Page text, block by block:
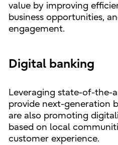
value by improving
business opportunities,
engagement.
Digital banking
Leveraging state-of-the-
provide next-generation
are also promoting
based on local
customer experience.